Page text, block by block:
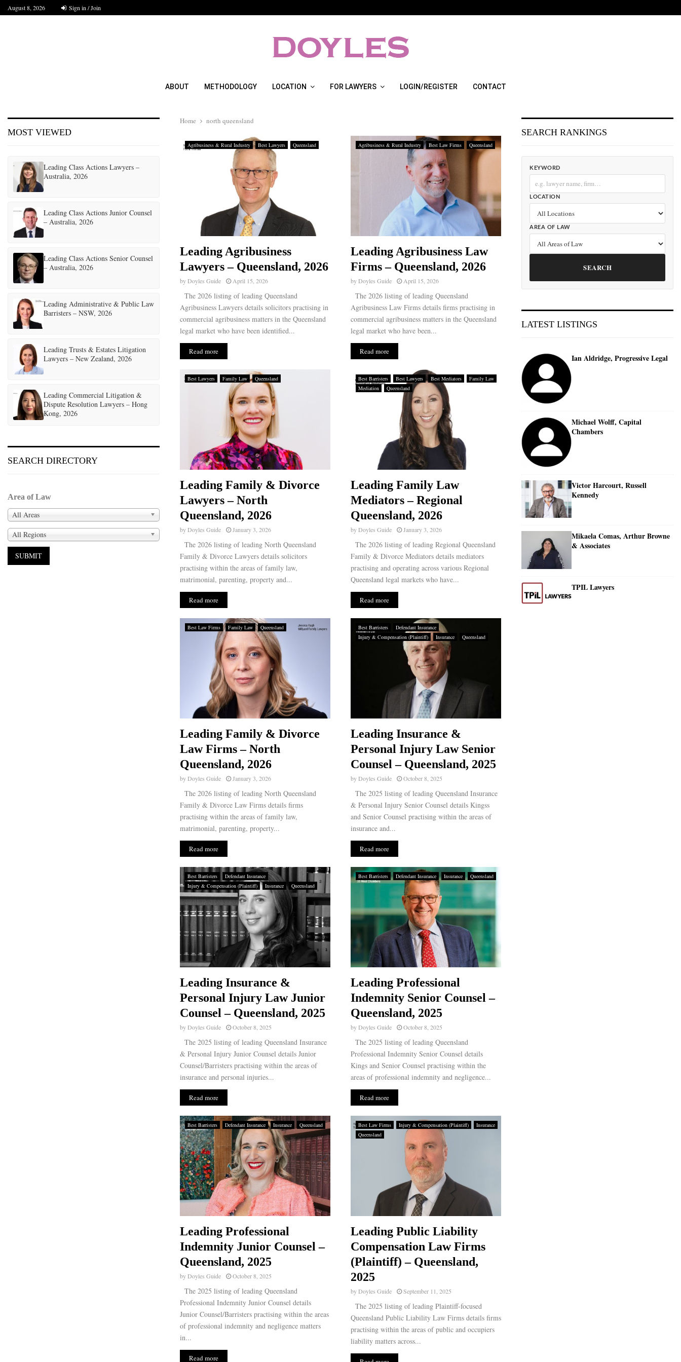
August 8, 2026 Sign in / Join
ABOUT METHODOLOGY LOCATION FOR LAWYERS LOGIN/REGISTER CONTACT
Home north queensland
Agribusiness & Rural Industry Best Lawyers Queensland
Leading Agribusiness
Lawyers – Queensland, 2026
byDoyles Guide April 15, 2026
The 2026 listing of leading Queensland
Agribusiness Lawyers details solicitors practising in
commercial agribusiness matters in the Queensland
legal market who have been identified...
Read more
Agribusiness & Rural Industry Best Law Firms Queensland
Leading Agribusiness Law
Firms – Queensland, 2026
byDoyles Guide April 15, 2026
The 2026 listing of leading Queensland
Agribusiness Law Firms details firms practising in
commercial agribusiness matters in the Queensland
legal market who have been...
Read more
Best Lawyers Family Law Queensland
Leading Family & Divorce
Lawyers – North
Queensland, 2026
byDoyles Guide January 3, 2026
The 2026 listing of leading North Queensland
Family & Divorce Lawyers details solicitors
practising within the areas of family law,
matrimonial, parenting, property and...
Read more
Best Barristers Best Lawyers Best Mediators
Family Law
Mediation
Queensland
Leading Family Law
Mediators – Regional
Queensland, 2026
byDoyles Guide January 3, 2026
The 2026 listing of leading Regional Queensland
Family & Divorce Mediators details mediators
practising and operating across various Regional
Queensland legal markets who have...
Read more
Best Law Firms Family Law Queensland
Leading Family & Divorce
Law Firms – North
Queensland, 2026
byDoyles Guide January 3, 2026
The 2026 listing of leading North Queensland
Family & Divorce Law Firms details firms
practising within the areas of family law,
matrimonial, parenting, property...
Read more
Best Barristers
Defendant Insurance
Injury & Compensation (Plaintiff)
Insurance Queensland
Leading Insurance &
Personal Injury Law Senior
Counsel – Queensland, 2025
byDoyles Guide October 8, 2025
The 2025 listing of leading Queensland Insurance
& Personal Injury Senior Counsel details Kingss
and Senior Counsel practising within the areas of
insurance and...
Read more
Best Barristers
Defendant Insurance
Injury & Compensation (Plaintiff)
Insurance Queensland
Leading Insurance &
Personal Injury Law Junior
Counsel – Queensland, 2025
byDoyles Guide October 8, 2025
The 2025 listing of leading Queensland Insurance
& Personal Injury Junior Counsel details Junior
Counsel/Barristers practising within the areas of
insurance and personal injuries...
Read more
Best Barristers Defendant Insurance Insurance Queensland
Leading Professional
Indemnity Senior Counsel –
Queensland, 2025
byDoyles Guide October 8, 2025
The 2025 listing of leading Queensland
Professional Indemnity Senior Counsel details
Kings and Senior Counsel practising within the
areas of professional indemnity and negligence...
Read more
Best Barristers Defendant Insurance Insurance Queensland
Leading Professional
Indemnity Junior Counsel –
Queensland, 2025
byDoyles Guide October 8, 2025
The 2025 listing of leading Queensland
Professional Indemnity Junior Counsel details
Junior Counsel/Barristers practising within the areas
of professional indemnity and negligence matters
in...
Read more
Best Law Firms Injury & Compensation (Plaintiff)
Insurance
Queensland
Leading Public Liability
Compensation Law Firms
(Plaintiff) – Queensland,
2025
byDoyles Guide September 11, 2025
The 2025 listing of leading Plaintiff-focused
Queensland Public Liability Law Firms details firms
practising within the areas of public and occupiers
liability matters across...
MOST VIEWED
Leading Class Actions Lawyers –
Australia, 2026
Leading Class Actions Junior Counsel
– Australia, 2026
Leading Class Actions Senior Counsel
– Australia, 2026
Leading Administrative & Public Law
Barristers – NSW, 2026
Leading Trusts & Estates Litigation
Lawyers – New Zealand, 2026
Leading Commercial Litigation &
Dispute Resolution Lawyers – Hong
Kong, 2026
SEARCH DIRECTORY
Area of Law
All Areas
All Regions
SEARCH RANKINGS
KEYWORD
LOCATION
AREA OF LAW
SEARCH
LATEST LISTINGS
Ian Aldridge, Progressive Legal
Michael Wolff, Capital
Chambers
Victor Harcourt, Russell
Kennedy
Mikaela Comas, Arthur Browne
& Associates
TPIL Lawyers